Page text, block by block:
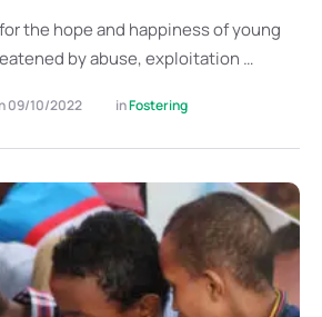
the hope and happiness of young
by abuse, exploitation …
09/10/2022 in Fostering